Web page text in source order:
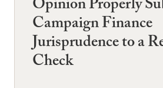
Opinion Properly
Campaign Finance
Jurisprudence to a
Check